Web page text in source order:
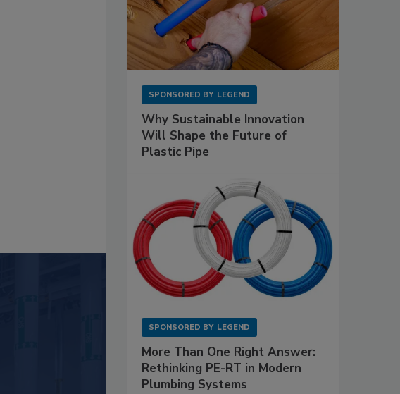
SPONSORED BY LEGEND
Why Sustainable Innovation
Will Shape the Future of
Plastic Pipe
SPONSORED BY LEGEND
More Than One Right Answer:
Rethinking PE-RT in Modern
Plumbing Systems